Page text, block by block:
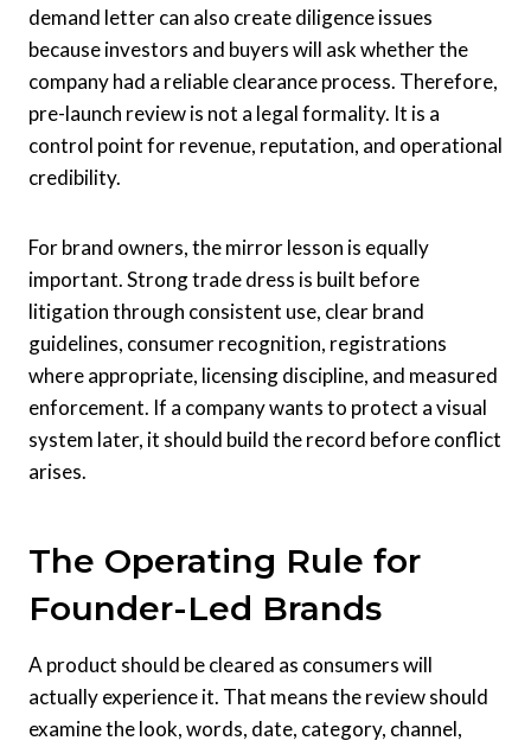
demand letter can also create diligence issues
because investors and buyers will ask whether the
company had a reliable clearance process. Therefore,
pre-launch review is not a legal formality. It is a
control point for revenue, reputation, and operational
credibility.
For brand owners, the mirror lesson is equally
important. Strong trade dress is built before
litigation through consistent use, clear brand
guidelines, consumer recognition, registrations
where appropriate, licensing discipline, and measured
enforcement. If a company wants to protect a visual
system later, it should build the record before conflict
arises.
The Operating Rule for
Founder-Led Brands
A product should be cleared as consumers will
actually experience it. That means the review should
examine the look, words, date, category, channel,